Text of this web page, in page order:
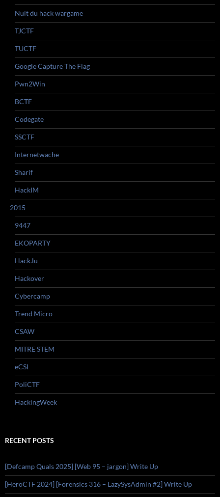
Nuit du hack wargame
TJCTF
TUCTF
Google Capture The Flag
Pwn2Win
BCTF
Codegate
SSCTF
Internetwache
Sharif
HackIM
2015
9447
EKOPARTY
Hack.lu
Hackover
Cybercamp
Trend Micro
CSAW
MITRE STEM
eCSI
PoliCTF
HackingWeek
RECENT POSTS
[Defcamp Quals 2025] [Web 95 – jargon] Write Up
[HeroCTF 2024] [Forensics 316 – LazySysAdmin #2] Write Up